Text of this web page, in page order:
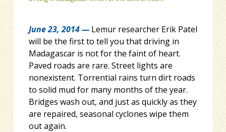
June 23, 2014 — Lemur researcher Erik Patel
will be the first to tell you that driving in
Madagascar is not for the faint of heart.
Paved roads are rare. Street lights are
nonexistent. Torrential rains turn dirt roads
to solid mud for many months of the year.
Bridges wash out, and just as quickly as they
are repaired, seasonal cyclones wipe them
out again.